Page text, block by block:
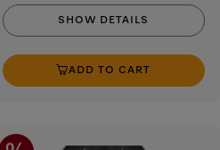
SHOW DETAILS
ADD TO CART